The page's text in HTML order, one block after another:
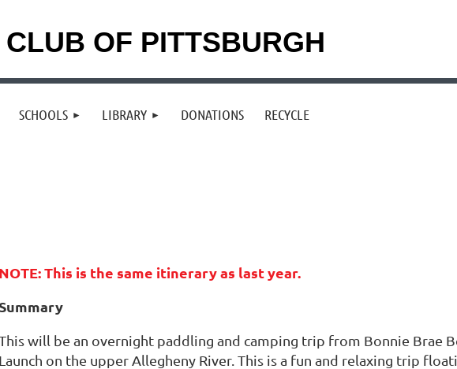
OF PITTSBURGH
SCHOOLS LIBRARY DONATIONS RECYCLE
NOTE: This is the same itinerary as last year.
Summary
will be an overnight paddling and camping trip from Bonnie Brae
Launch on the upper Allegheny River. This is a fun and relaxing trip